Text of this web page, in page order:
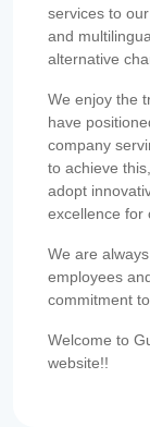
services to
and
alternative
We enjoy the
have
company
to achieve
adopt
excellence for
We are
employees
commitment
Welcome to
website!!